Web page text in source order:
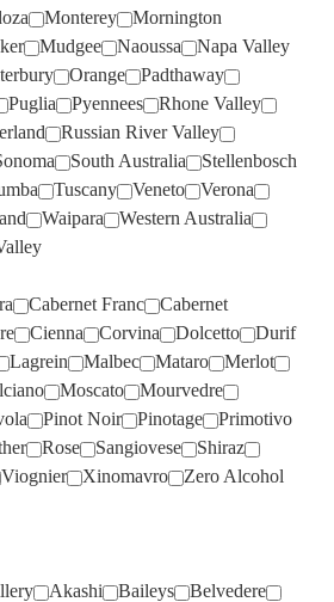
Monterey
Mornington
Mudgee Naoussa
Napa Valley
Orange
Padthaway
Puglia Pyennees
Rhone Valley
Russian River Valley
South Australia
Stellenbosch
Tuscany Veneto
Verona
Waipara
Western Australia
Cabernet Franc
Cabernet
Cienna Corvina Dolcetto
Durif
Lagrein Malbec Mataro
Merlot
Moscato
Mourvedre
Pinot Noir Pinotage
Primotivo
Rose Sangiovese
Shiraz
Viognier Xinomavro
Zero Alcohol
Akashi Baileys
Belvedere